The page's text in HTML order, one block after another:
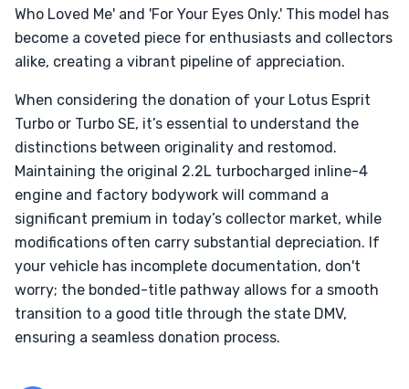
Who Loved Me' and 'For Your Eyes Only.' This model has
become a coveted piece for enthusiasts and collectors
alike, creating a vibrant pipeline of appreciation.
When considering the donation of your Lotus Esprit
Turbo or Turbo SE, it’s essential to understand the
distinctions between originality and restomod.
Maintaining the original 2.2L turbocharged inline-4
engine and factory bodywork will command a
significant premium in today’s collector market, while
modifications often carry substantial depreciation. If
your vehicle has incomplete documentation, don't
worry; the bonded-title pathway allows for a smooth
transition to a good title through the state DMV,
ensuring a seamless donation process.